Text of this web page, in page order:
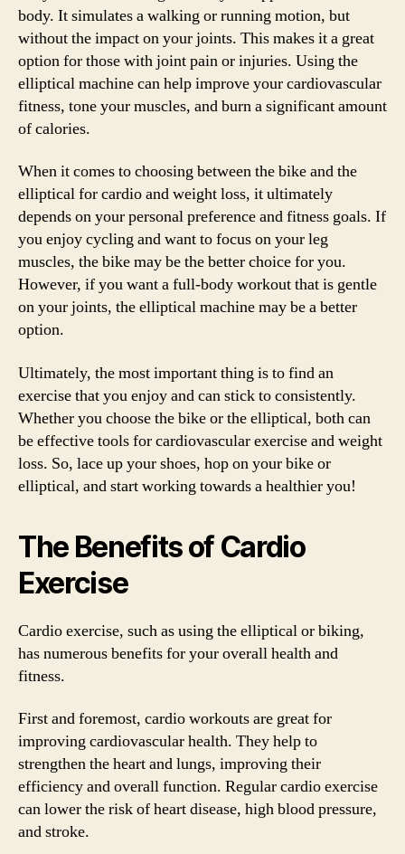
body. It simulates a walking or running motion, but
without the impact on your joints. This makes it a great
option for those with joint pain or injuries. Using the
elliptical machine can help improve your cardiovascular
fitness, tone your muscles, and burn a significant amount
of calories.
When it comes to choosing between the bike and the
elliptical for cardio and weight loss, it ultimately
depends on your personal preference and fitness goals. If
you enjoy cycling and want to focus on your leg
muscles, the bike may be the better choice for you.
However, if you want a full-body workout that is gentle
on your joints, the elliptical machine may be a better
option.
Ultimately, the most important thing is to find an
exercise that you enjoy and can stick to consistently.
Whether you choose the bike or the elliptical, both can
be effective tools for cardiovascular exercise and weight
loss. So, lace up your shoes, hop on your bike or
elliptical, and start working towards a healthier you!
The Benefits of Cardio
Exercise
Cardio exercise, such as using the elliptical or biking,
has numerous benefits for your overall health and
fitness.
First and foremost, cardio workouts are great for
improving cardiovascular health. They help to
strengthen the heart and lungs, improving their
efficiency and overall function. Regular cardio exercise
can lower the risk of heart disease, high blood pressure,
and stroke.